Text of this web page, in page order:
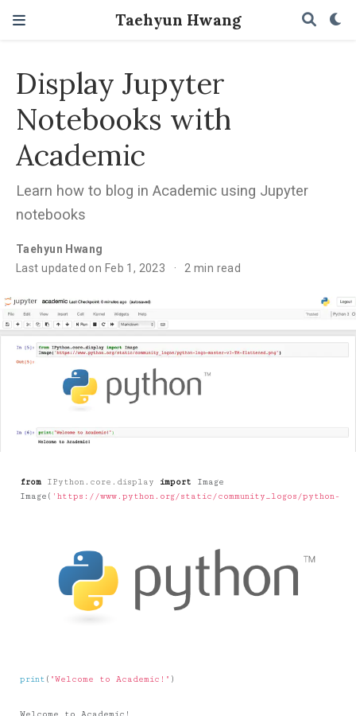
Taehyun Hwang
Display Jupyter
Notebooks with
Academic
Learn how to blog in Academic using Jupyter
notebooks
Taehyun Hwang
Last updated on Feb 1, 2023
2 min read
from IPython.core.display import
Image
Image ( 'https://www.python.org/static/community_logos/python-
print ( "Welcome to Academic!" )